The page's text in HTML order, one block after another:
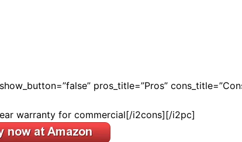
pros_title=”Pros”
warranty for commercial[/i2cons][/i2pc]